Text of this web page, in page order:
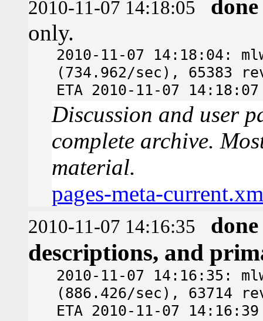
2010-11-07 14:18:05
done
only.
2010-11-07 14:18:04:
(734.962/sec), 65383
ETA 2010-11-07
Discussion and user
complete archive.
material.
pages-meta-
2010-11-07 14:16:35 done
descriptions, and
2010-11-07 14:16:35:
(886.426/sec), 63714
ETA 2010-11-07